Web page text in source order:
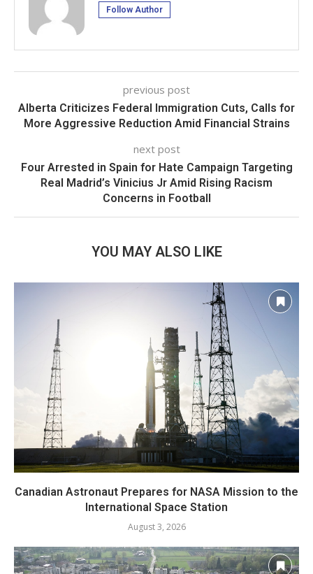
Follow Author
previous post
Alberta Criticizes Federal Immigration Cuts, Calls for
More Aggressive Reduction Amid Financial Strains
next post
Four Arrested in Spain for Hate Campaign Targeting
Real Madrid’s Vinicius Jr Amid Rising Racism
Concerns in Football
YOU MAY ALSO LIKE
Canadian Astronaut Prepares for NASA Mission to the
International Space Station
August 3, 2026